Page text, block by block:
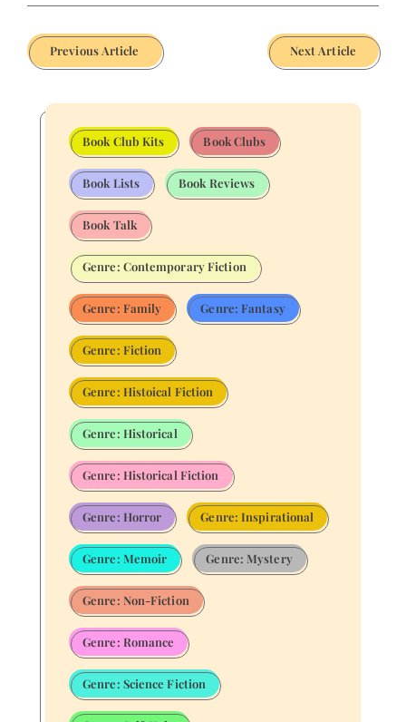
Previous Article Next Article
Book Club Kits Book Clubs
Book Lists Book Reviews
Book Talk
Genre: Contemporary Fiction
Genre: Family Genre: Fantasy
Genre: Fiction
Genre: Histoical Fiction
Genre: Historical
Genre: Historical Fiction
Genre: Horror Genre: Inspirational
Genre: Memoir Genre: Mystery
Genre: Non-Fiction
Genre: Romance
Genre: Science Fiction